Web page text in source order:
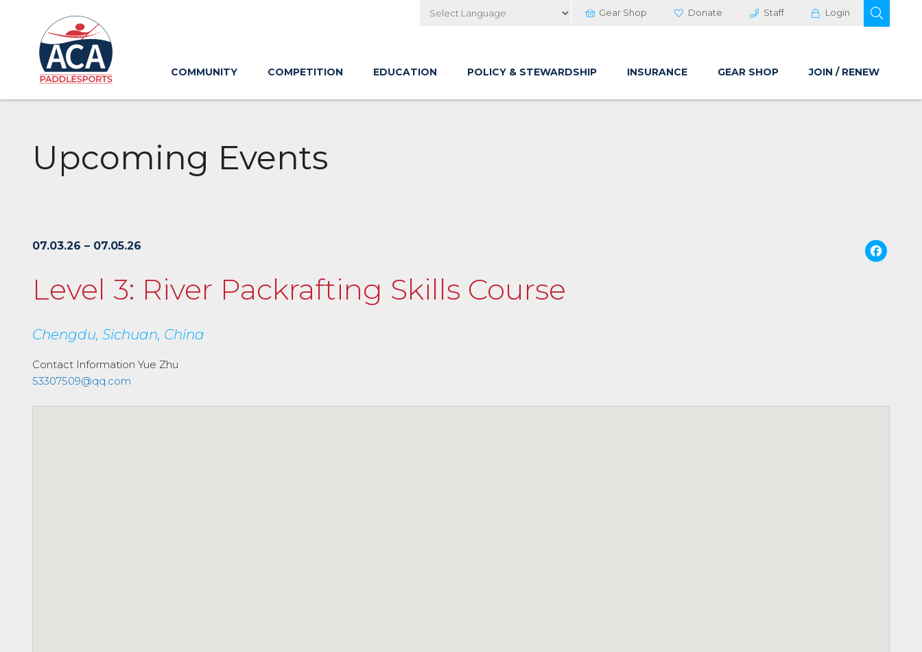
to
Main
Content
Gear Shop Donate Staff Login
COMMUNITY COMPETITION EDUCATION POLICY & STEWARDSHIP INSURANCE GEAR SHOP JOIN / RENEW
Upcoming Events
07.03.26 – 07.05.26
Level 3: River Packrafting Skills Course
Chengdu, Sichuan, China
Contact Information Yue Zhu
53307509@qq.com